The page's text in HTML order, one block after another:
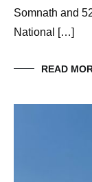
Somnath and
National […]
READ